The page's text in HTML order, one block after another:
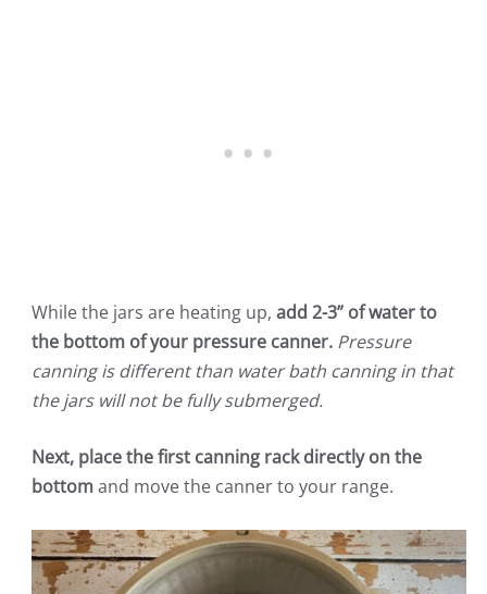
While the jars are heating up, add 2-3” of water to
the bottom of your pressure canner. Pressure
canning is different than water bath canning in that
the jars will not be fully submerged.
Next, place the first canning rack directly on the
bottomand move the canner to your range.